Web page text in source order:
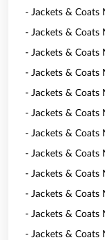
- Jackets & Coats
- Jackets & Coats
- Jackets & Coats
- Jackets & Coats
- Jackets & Coats
- Jackets & Coats
- Jackets & Coats
- Jackets & Coats
- Jackets & Coats
- Jackets & Coats
- Jackets & Coats
- Jackets & Coats